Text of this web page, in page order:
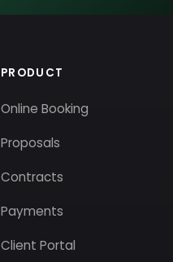
PRODUCT
Online Booking
Proposals
Contracts
Payments
Client Portal